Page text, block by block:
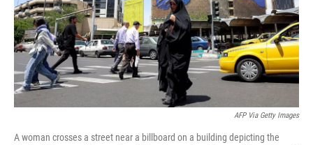
AFP Via Getty Images
A woman crosses a street near a billboard on a building depicting the